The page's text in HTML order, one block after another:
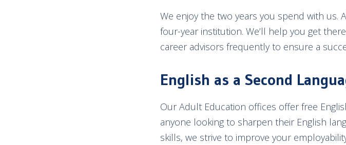
We enjoy the two years you spend with us.
four-year institution. We’ll help you get
career advisors frequently to ensure a
English as a Second
Our Adult Education offices offer free
anyone looking to sharpen their English
skills, we strive to improve your